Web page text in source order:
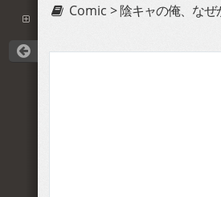
Comic >陰キャの俺、な